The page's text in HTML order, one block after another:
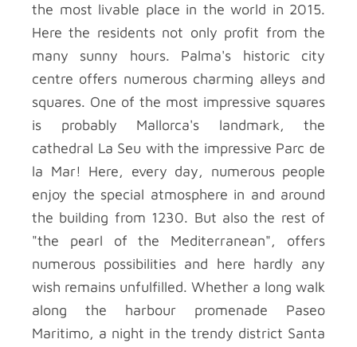
the most livable place in the world in 2015.
Here the residents not only profit from the
many sunny hours. Palma's historic city
centre offers numerous charming alleys and
squares. One of the most impressive squares
is probably Mallorca's landmark, the
cathedral La Seu with the impressive Parc de
la Mar! Here, every day, numerous people
enjoy the special atmosphere in and around
the building from 1230. But also the rest of
"the pearl of the Mediterranean", offers
numerous possibilities and here hardly any
wish remains unfulfilled. Whether a long walk
along the harbour promenade Paseo
Maritimo, a night in the trendy district Santa